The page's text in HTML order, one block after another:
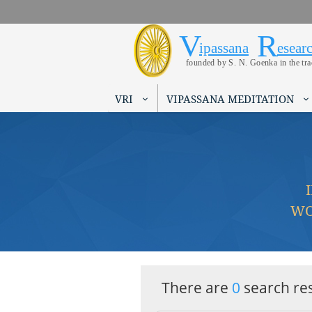
Vipassana
Vipassana R
founded by S. N. Goenka in the
Search form
VRI VIPASSANA MEDITATION
There are 0 search